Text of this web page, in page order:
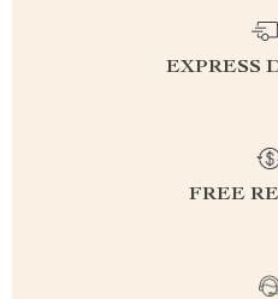
EXPRESS
FREE